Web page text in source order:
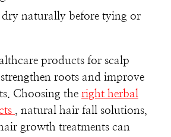
naturally before tying or
products for scalp
roots and improve
Choosing the right herbal
, natural hair fall solutions,
growth treatments can